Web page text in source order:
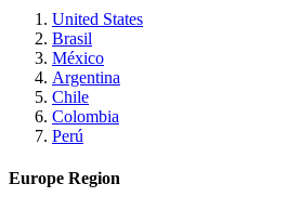
United States
Brasil
México
Argentina
Chile
Colombia
Perú
Europe Region